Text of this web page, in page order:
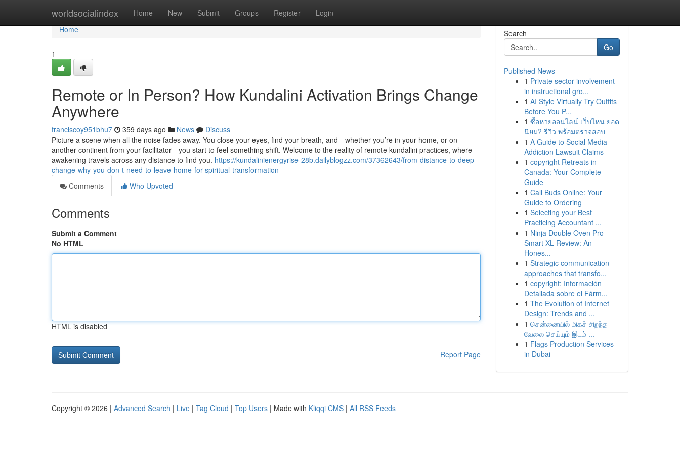
worldsocialindex Home New Submit Groups Register Login
Home
Home
1
Remote or In Person? How Kundalini Activation Brings Change
Anywhere
franciscoy951bhu7 359 days ago News
Discuss
Picture a scene when all the noise fades away. You close your eyes, find your breath, and—whether you’re in your home, or on
another continent from your facilitator—you start to feel something shift. Welcome to the reality of remote kundalini practices, where
awakening travels across any distance to find you. https://kundalinienergyrise-28b.dailyblogzz.com/37362643/from-distance-to-deep-
change-why-you-don-t-need-to-leave-home-for-spiritual-transformation
Comments
Who Upvoted
Comments
Submit a Comment
No HTML
HTML is disabled
Report Page
Search
Go
Published News
1 Private sector involvement
in instructional gro...
1 AI Style Virtually Try Outfits
Before You P...
1 ซื้อหวยออนไลน์ เว็บไหน ยอด
นิยม? รีวิว พร้อมตรวจสอบ
1 A Guide to Social Media
Addiction Lawsuit Claims
1 copyright Retreats in
Canada: Your Complete
Guide
1 Cali Buds Online: Your
Guide to Ordering
1 Selecting your Best
Practicing Accountant ...
1 Ninja Double Oven Pro
Smart XL Review: An
Hones...
1 Strategic communication
approaches that transfo...
1 copyright: Información
Detallada sobre el Fárm...
1 The Evolution of Internet
Design: Trends and ...
1 சென்னையில் மிகச் சிறந்த
வேலை செய்யும் இடம் ...
1 Flags Production Services
in Dubai
Copyright © 2026 | Advanced Search | Live | Tag Cloud | Top Users | Made with Kliqqi CMS | All RSS Feeds